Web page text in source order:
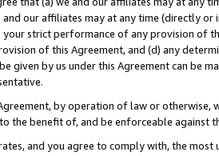
and our affiliates may at any time (directly
strict performance of any provision of
of this Agreement, and (d) any
given by us under this Agreement can be
by operation of law or
the benefit of, and be enforceable against
and you agree to comply with, the